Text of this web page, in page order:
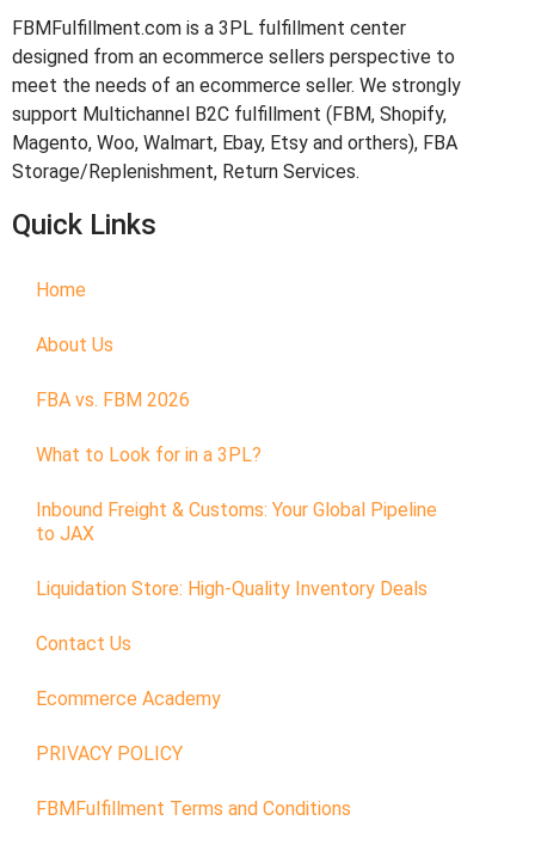
FBMFulfillment.com is a 3PL fulfillment center
designed from an ecommerce sellers perspective to
meet the needs of an ecommerce seller. We strongly
support Multichannel B2C fulfillment (FBM, Shopify,
Magento, Woo, Walmart, Ebay, Etsy and orthers), FBA
Storage/Replenishment, Return Services.
Quick Links
Home
About Us
FBA vs. FBM 2026
What to Look for in a 3PL?
Inbound Freight & Customs: Your Global Pipeline
to JAX
Liquidation Store: High-Quality Inventory Deals
Contact Us
Ecommerce Academy
PRIVACY POLICY
FBMFulfillment Terms and Conditions